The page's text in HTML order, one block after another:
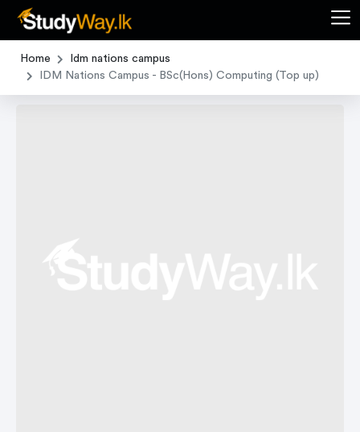
Home
Idm nations campus
IDM Nations Campus - BSc(Hons) Computing (Top up)